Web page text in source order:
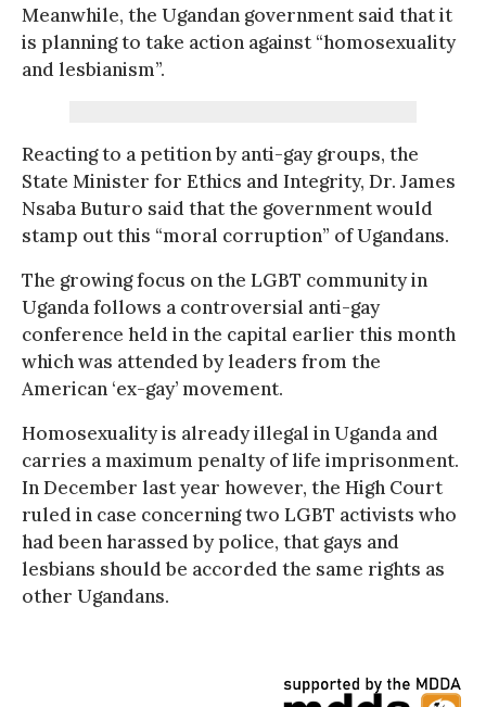
Meanwhile, the Ugandan government said that it
is planning to take action against “homosexuality
and lesbianism”.
Reacting to a petition by anti-gay groups, the
State Minister for Ethics and Integrity, Dr. James
Nsaba Buturo said that the government would
stamp out this “moral corruption” of Ugandans.
The growing focus on the LGBT community in
Uganda follows a controversial anti-gay
conference held in the capital earlier this month
which was attended by leaders from the
American ‘ex-gay’ movement.
Homosexuality is already illegal in Uganda and
carries a maximum penalty of life imprisonment.
In December last year however, the High Court
ruled in case concerning two LGBT activists who
had been harassed by police, that gays and
lesbians should be accorded the same rights as
other Ugandans.